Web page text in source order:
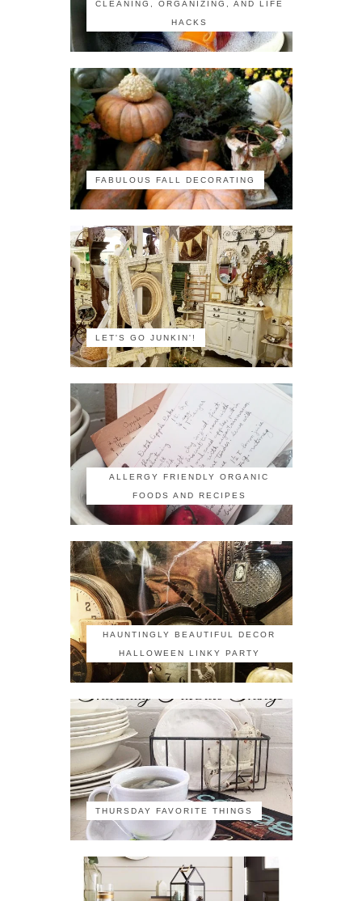
CLEANING, ORGANIZING, AND LIFE
HACKS
FABULOUS FALL DECORATING
LET'S GO JUNKIN'!
ALLERGY FRIENDLY ORGANIC
FOODS AND RECIPES
HAUNTINGLY BEAUTIFUL DECOR
HALLOWEEN LINKY PARTY
THURSDAY FAVORITE THINGS